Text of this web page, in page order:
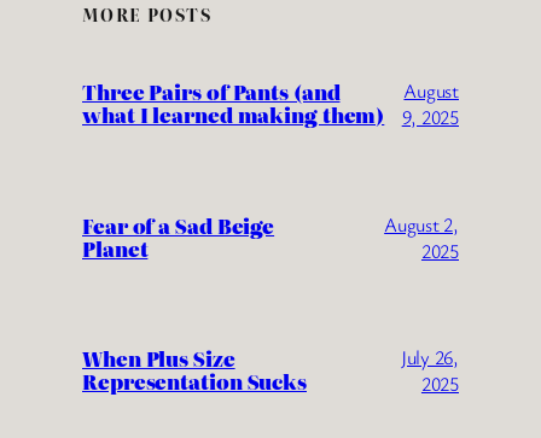
MORE POSTS
Three Pairs of Pants (and
what I learned making them)
August
9, 2025
Fear of a Sad Beige
Planet
August 2,
2025
When Plus Size
Representation Sucks
July 26,
2025